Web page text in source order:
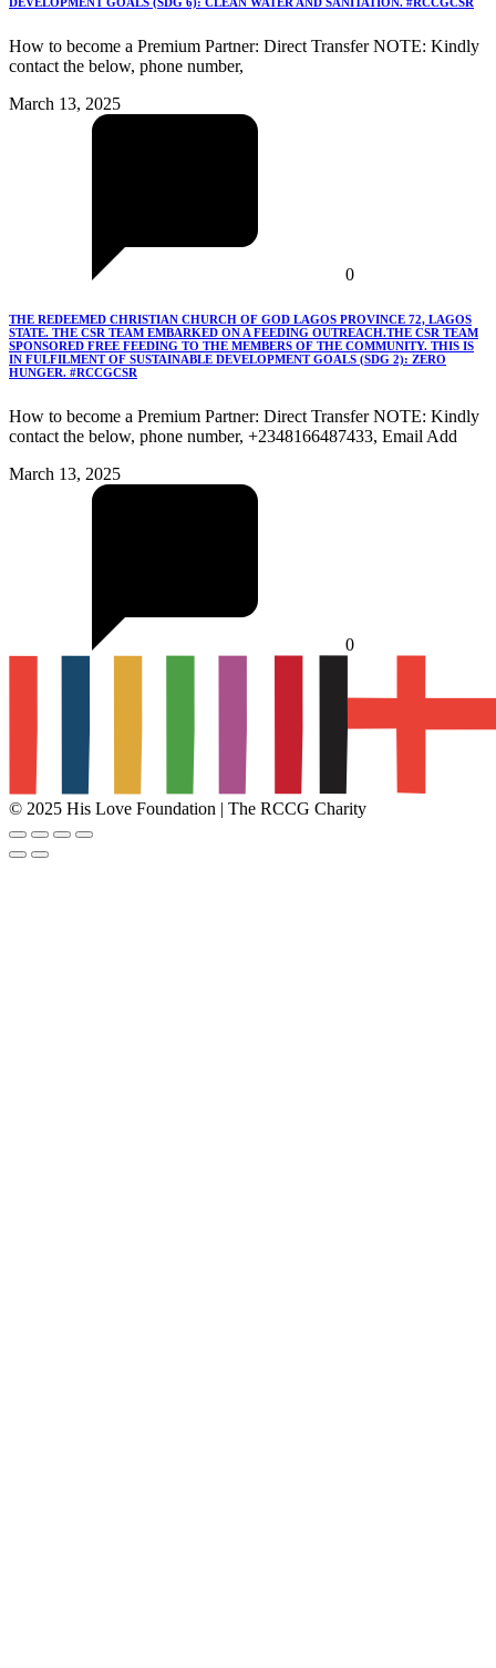
How to become a Premium Partner: Direct Transfer NOTE: Kindly
contact the below, phone number,
March 13, 2025
0
THE REDEEMED CHRISTIAN CHURCH OF GOD LAGOS PROVINCE 72, LAGOS
STATE. THE CSR TEAM EMBARKED ON A FEEDING OUTREACH.THE CSR TEAM
SPONSORED FREE FEEDING TO THE MEMBERS OF THE COMMUNITY. THIS IS
IN FULFILMENT OF SUSTAINABLE DEVELOPMENT GOALS (SDG 2): ZERO
HUNGER. #RCCGCSR
How to become a Premium Partner: Direct Transfer NOTE: Kindly
contact the below, phone number, +2348166487433, Email Add
March 13, 2025
0
© 2025 His Love Foundation | The RCCG Charity